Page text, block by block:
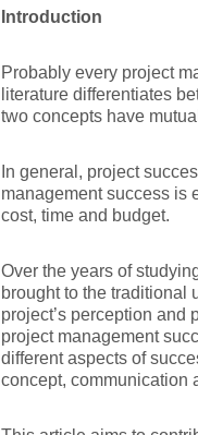
Introduction
Probably every project
literature differentiates
two concepts have
In general, project
management success is
cost, time and budget.
Over the years of
brought to the traditional
project’s perception and
project management
different aspects of
concept, communication